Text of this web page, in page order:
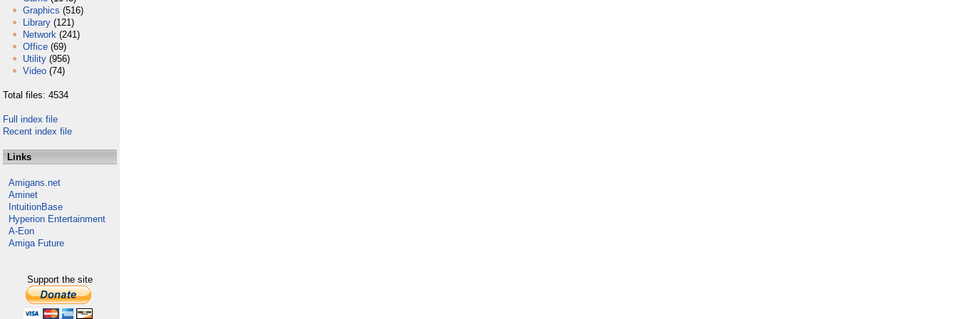
Graphics (516)
Library (121)
Network (241)
Office (69)
Utility (956)
Video (74)
Total files: 4534
Full index file
Recent index file
Links
Amigans.net
Aminet
IntuitionBase
Hyperion Entertainment
A-Eon
Amiga Future
Support the site